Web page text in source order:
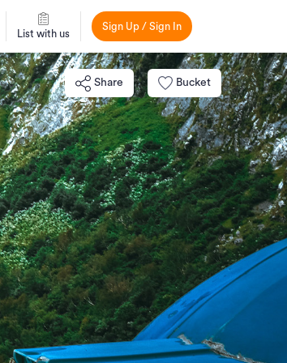
List with us
Sign Up / Sign In
Share Bucket